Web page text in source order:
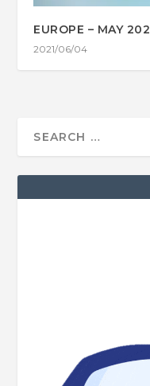
EUROPE – MAY
2021/06/04